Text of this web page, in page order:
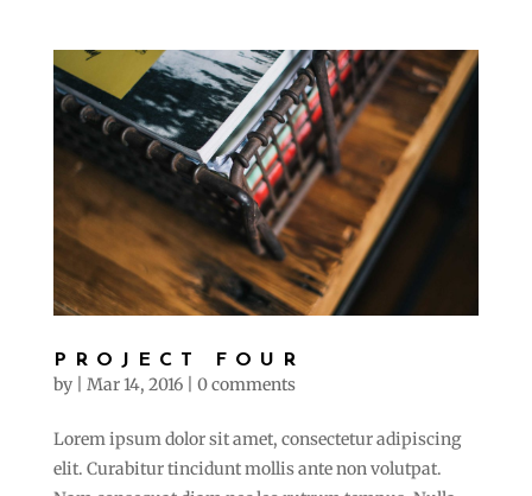
PROJECT FOUR
by Mar 14, 2016| 0 comments
Lorem ipsum dolor sit amet, consectetur adipiscing
elit. Curabitur tincidunt mollis ante non volutpat.